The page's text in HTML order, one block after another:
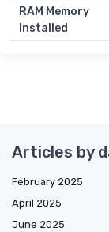
RAM Memory
Installed
Articles by
February 2025
April 2025
June 2025